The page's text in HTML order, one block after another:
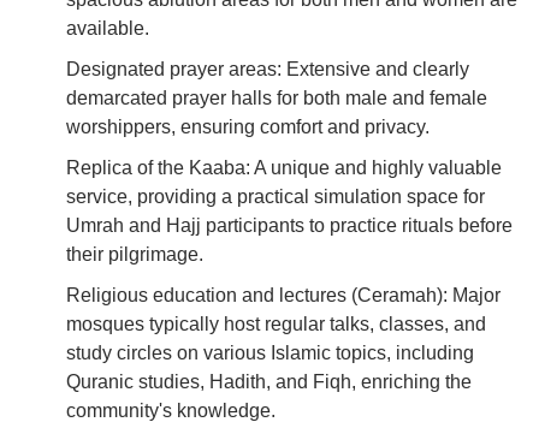
available.
Designated prayer areas: Extensive and clearly
demarcated prayer halls for both male and female
worshippers, ensuring comfort and privacy.
Replica of the Kaaba: A unique and highly valuable
service, providing a practical simulation space for
Umrah and Hajj participants to practice rituals before
their pilgrimage.
Religious education and lectures (Ceramah): Major
mosques typically host regular talks, classes, and
study circles on various Islamic topics, including
Quranic studies, Hadith, and Fiqh, enriching the
community's knowledge.